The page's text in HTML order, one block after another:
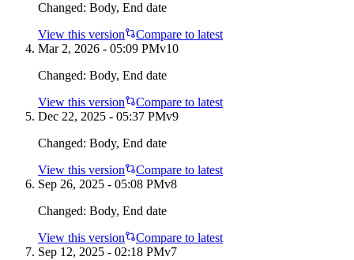
Changed: Body, End date
View this version
Compare to latest
Mar 2, 2026 - 05:09 PMv10
Changed: Body, End date
View this version
Compare to latest
Dec 22, 2025 - 05:37 PMv9
Changed: Body, End date
View this version
Compare to latest
Sep 26, 2025 - 05:08 PMv8
Changed: Body, End date
View this version
Compare to latest
Sep 12, 2025 - 02:18 PMv7